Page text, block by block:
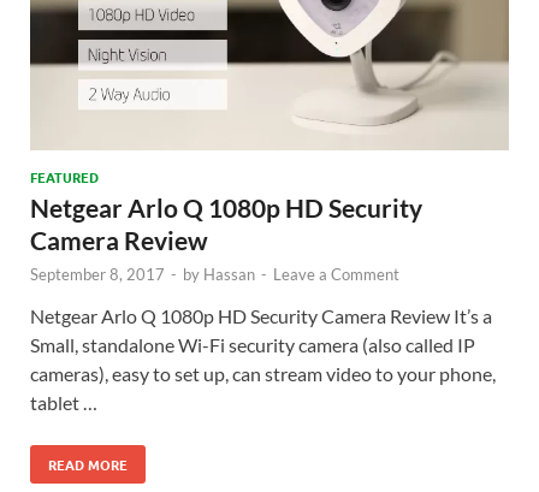
FEATURED
Netgear Arlo Q 1080p HD Security
Camera Review
September 8, 2017 - by Hassan - Leave a Comment
Netgear Arlo Q 1080p HD Security Camera Review It’s a
Small, standalone Wi-Fi security camera (also called IP
cameras), easy to set up, can stream video to your phone,
tablet …
READ MORE